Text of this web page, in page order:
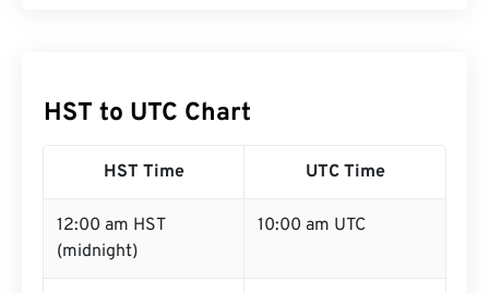
HST to UTC Chart
HST Time UTC Time
12:00 am HST
(midnight)
10:00 am UTC